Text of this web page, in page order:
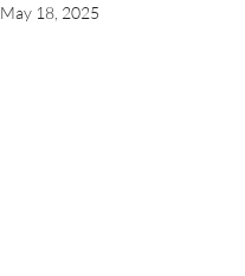
May 18, 2025